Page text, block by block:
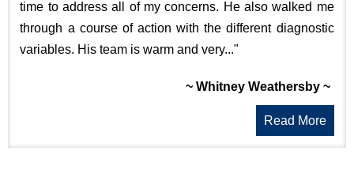
time to address all of my concerns. He also walked me
through a course of action with the different diagnostic
variables. His team is warm and very..."
~ Whitney Weathersby ~
Read More